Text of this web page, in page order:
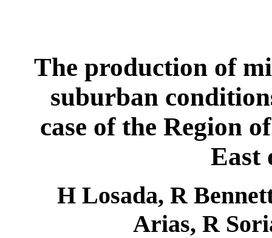
The production of
suburban
case of the Region
East
H Losada, R
Arias, R